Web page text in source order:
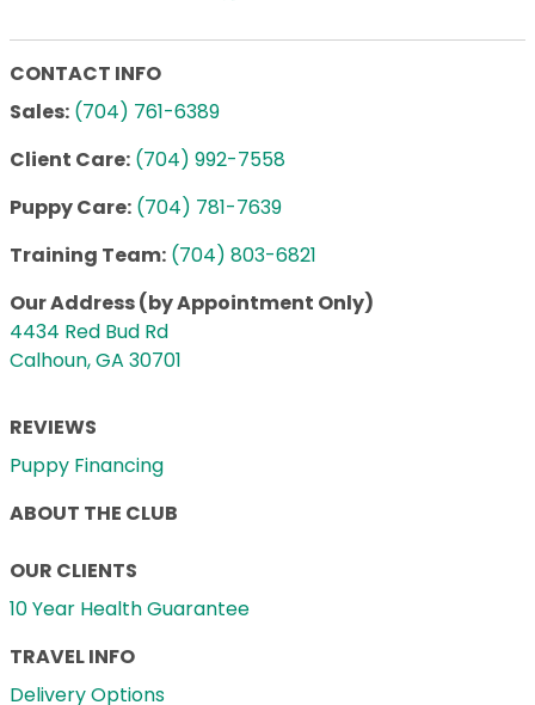
CONTACT INFO
Sales: (704) 761-6389
Client Care: (704) 992-7558
Puppy Care: (704) 781-7639
Training Team: (704) 803-6821
Our Address (by Appointment Only)
4434 Red Bud Rd
Calhoun, GA 30701
REVIEWS
Puppy Financing
ABOUT THE CLUB
OUR CLIENTS
10 Year Health Guarantee
TRAVEL INFO
Delivery Options